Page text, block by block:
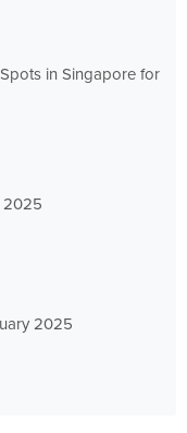
in Singapore for
2025
2025